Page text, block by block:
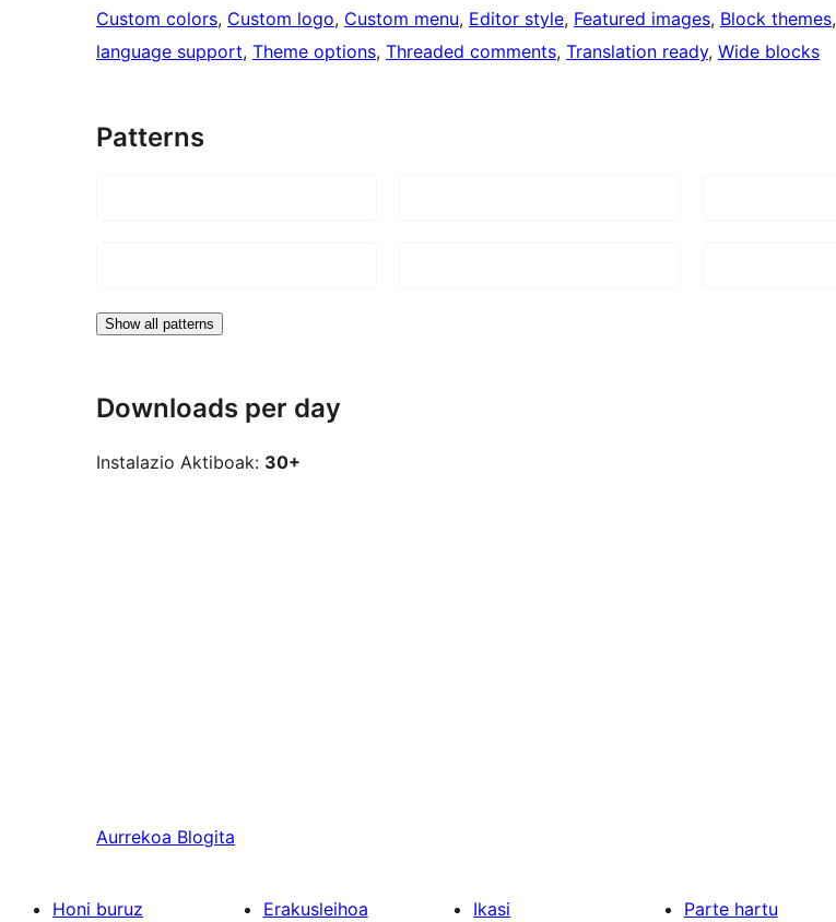
Custom colors, Custom logo, Custom menu, Editor style, Featured images, Block themes,
language support, Theme options, Threaded comments, Translation ready, Wide blocks
Patterns
Show all patterns
Downloads per day
Instalazio Aktiboak: 30+
Aurrekoa Blogita
Honi buruz Erakusleihoa Ikasi Parte hartu